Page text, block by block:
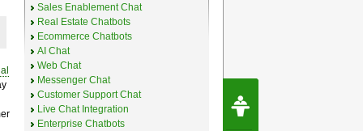
Sales Enablement Chat
Real Estate Chatbots
Ecommerce Chatbots
AI Chat
Web Chat
Messenger Chat
Customer Support Chat
Live Chat Integration
Enterprise Chatbots